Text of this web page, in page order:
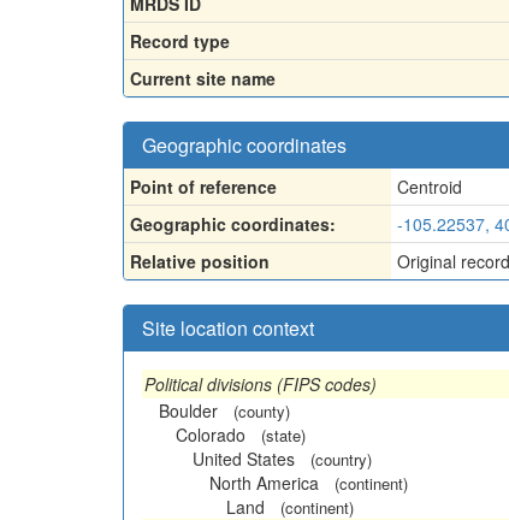
Record type
Current site name
Geographic coordinates
Point of reference
Centroid
Geographic coordinates:
-105.22537,
Relative position
Original
Site location context
Political divisions (FIPS codes)
Boulder
(county)
Colorado (state)
United States (country)
North America (continent)
Land (continent)